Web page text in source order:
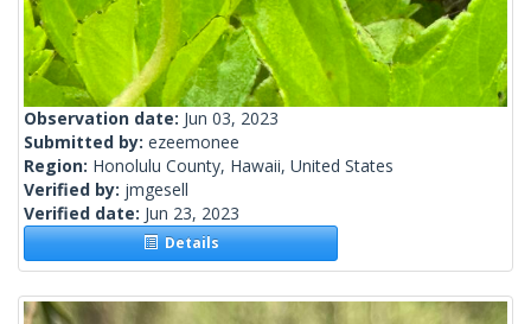
Observation date: Jun 03, 2023
Submitted by: ezeemonee
Region: Honolulu County, Hawaii, United States
Verified by: jmgesell
Verified date: Jun 23, 2023
Details